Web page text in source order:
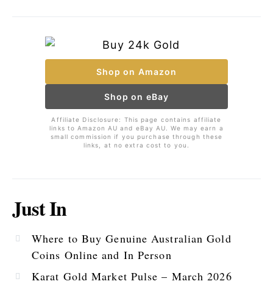
Shop on Amazon
Shop on eBay
Affiliate Disclosure: This page contains affiliate
links to Amazon AU and eBay AU. We may earn a
small commission if you purchase through these
links, at no extra cost to you.
Just In
Where to Buy Genuine Australian Gold
Coins Online and In Person
Karat Gold Market Pulse – March 2026